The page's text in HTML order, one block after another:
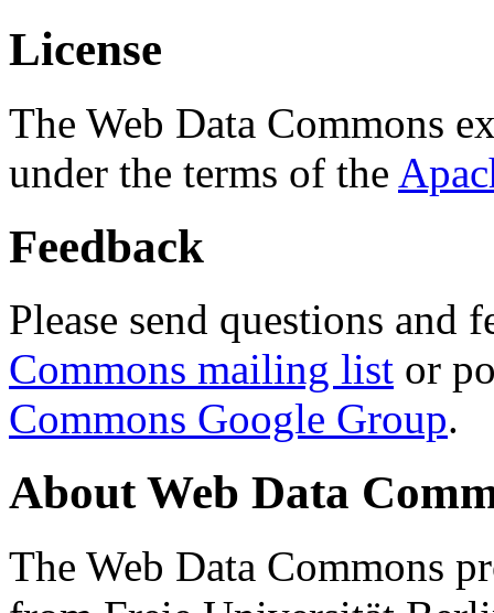
License
The Web Data Commons
under the terms of the
Feedback
Please send questions and
Commons mailing list or
Commons Google Group.
About Web Data
The Web Data Commons